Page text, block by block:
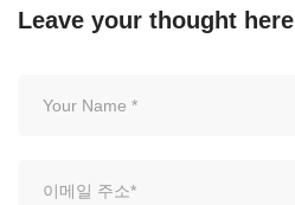
Leave your thought here